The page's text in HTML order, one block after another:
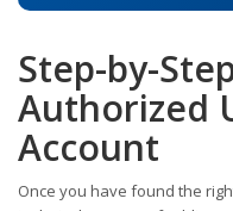
Step-by-
Authorized
Account
Once you have found the